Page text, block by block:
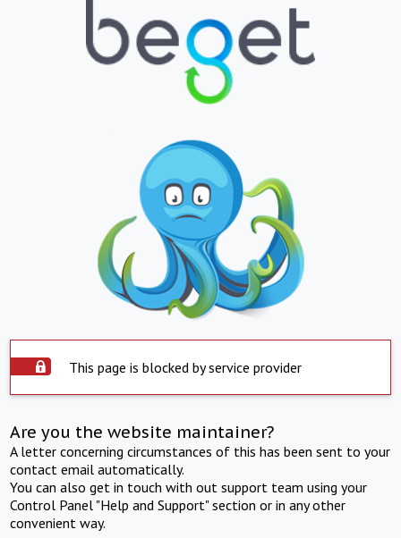
This page is blocked by service provider
Are you the website maintainer?
A letter concerning circumstances of this has been sent to your
contact email automatically.
You can also get in touch with out support team using your
Control Panel "Help and Support" section or in any other
convenient way.